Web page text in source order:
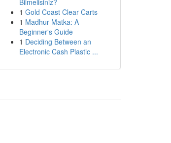
Bilmelisiniz?
1 Gold Coast Clear Carts
1 Madhur Matka: A
Beginner's Guide
1 Deciding Between an
Electronic Cash Plastic ...